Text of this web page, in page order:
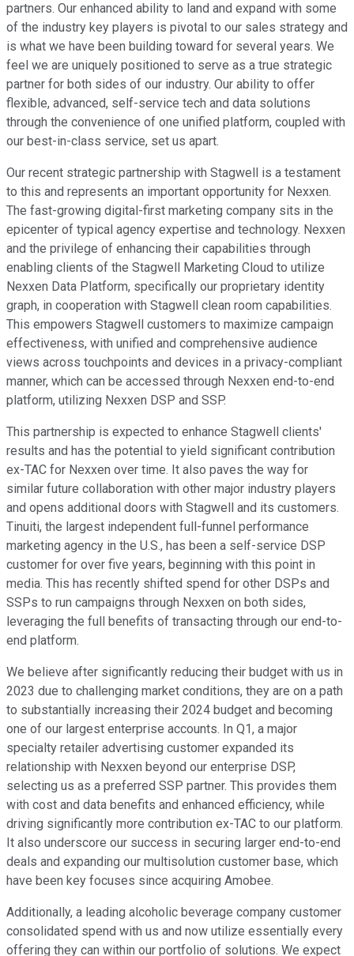
partners. Our enhanced ability to land and expand with some
of the industry key players is pivotal to our sales strategy and
is what we have been building toward for several years. We
feel we are uniquely positioned to serve as a true strategic
partner for both sides of our industry. Our ability to offer
flexible, advanced, self-service tech and data solutions
through the convenience of one unified platform, coupled with
our best-in-class service, set us apart.
Our recent strategic partnership with Stagwell is a testament
to this and represents an important opportunity for Nexxen.
The fast-growing digital-first marketing company sits in the
epicenter of typical agency expertise and technology. Nexxen
and the privilege of enhancing their capabilities through
enabling clients of the Stagwell Marketing Cloud to utilize
Nexxen Data Platform, specifically our proprietary identity
graph, in cooperation with Stagwell clean room capabilities.
This empowers Stagwell customers to maximize campaign
effectiveness, with unified and comprehensive audience
views across touchpoints and devices in a privacy-compliant
manner, which can be accessed through Nexxen end-to-end
platform, utilizing Nexxen DSP and SSP.
This partnership is expected to enhance Stagwell clients'
results and has the potential to yield significant contribution
ex-TAC for Nexxen over time. It also paves the way for
similar future collaboration with other major industry players
and opens additional doors with Stagwell and its customers.
Tinuiti, the largest independent full-funnel performance
marketing agency in the U.S., has been a self-service DSP
customer for over five years, beginning with this point in
media. This has recently shifted spend for other DSPs and
SSPs to run campaigns through Nexxen on both sides,
leveraging the full benefits of transacting through our end-to-
end platform.
We believe after significantly reducing their budget with us in
2023 due to challenging market conditions, they are on a path
to substantially increasing their 2024 budget and becoming
one of our largest enterprise accounts. In Q1, a major
specialty retailer advertising customer expanded its
relationship with Nexxen beyond our enterprise DSP,
selecting us as a preferred SSP partner. This provides them
with cost and data benefits and enhanced efficiency, while
driving significantly more contribution ex-TAC to our platform.
It also underscore our success in securing larger end-to-end
deals and expanding our multisolution customer base, which
have been key focuses since acquiring Amobee.
Additionally, a leading alcoholic beverage company customer
consolidated spend with us and now utilize essentially every
offering they can within our portfolio of solutions. We expect